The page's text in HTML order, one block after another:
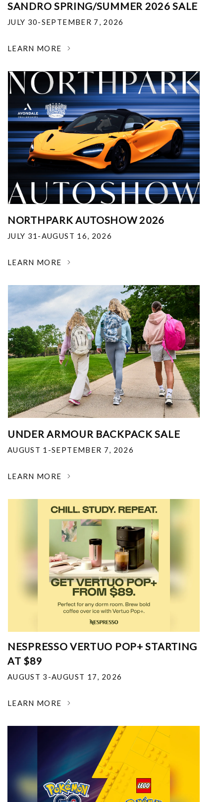
SANDRO SPRING/SUMMER 2026 SALE
JULY 30-SEPTEMBER 7, 2026
LEARN MORE
NORTHPARK AUTOSHOW 2026
JULY 31-AUGUST 16, 2026
LEARN MORE
UNDER ARMOUR BACKPACK SALE
AUGUST 1-SEPTEMBER 7, 2026
LEARN MORE
NESPRESSO VERTUO POP+ STARTING
AT $89
AUGUST 3-AUGUST 17, 2026
LEARN MORE